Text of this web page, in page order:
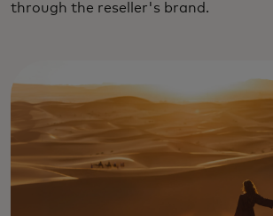
through the reseller's brand.